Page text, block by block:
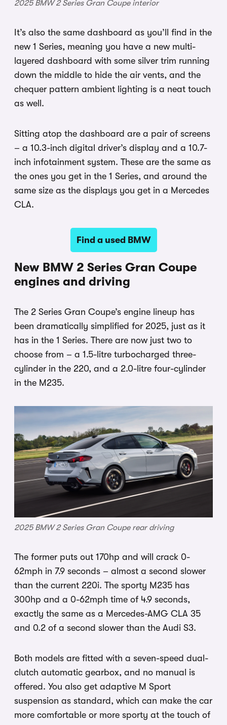
2025 BMW 2 Series Gran Coupe interior
It’s also the same dashboard as you’ll find in the
new 1 Series, meaning you have a new multi-
layered dashboard with some silver trim running
down the middle to hide the air vents, and the
chequer pattern ambient lighting is a neat touch
as well.
Sitting atop the dashboard are a pair of screens
– a 10.3-inch digital driver’s display and a 10.7-
inch infotainment system. These are the same as
the ones you get in the 1 Series, and around the
same size as the displays you get in a Mercedes
CLA.
Find a used BMW
New BMW 2 Series Gran Coupe
engines and driving
The 2 Series Gran Coupe’s engine lineup has
been dramatically simplified for 2025, just as it
has in the 1 Series. There are now just two to
choose from – a 1.5-litre turbocharged three-
cylinder in the 220, and a 2.0-litre four-cylinder
in the M235.
2025 BMW 2 Series Gran Coupe rear driving
The former puts out 170hp and will crack 0-
62mph in 7.9 seconds – almost a second slower
than the current 220i. The sporty M235 has
300hp and a 0-62mph time of 4.9 seconds,
exactly the same as a Mercedes-AMG CLA 35
and 0.2 of a second slower than the Audi S3.
Both models are fitted with a seven-speed dual-
clutch automatic gearbox, and no manual is
offered. You also get adaptive M Sport
suspension as standard, which can make the car
more comfortable or more sporty at the touch of